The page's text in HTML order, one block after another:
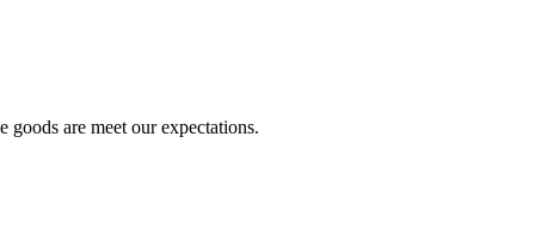
are meet our expectations.